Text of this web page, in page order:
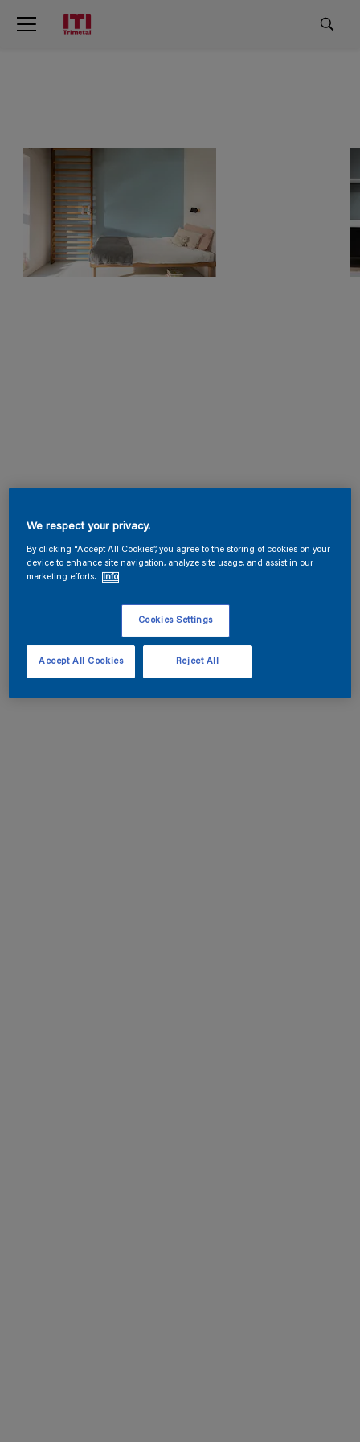
We respect your privacy.
By clicking “Accept All Cookies”, you agree to the storing of cookies on your
device to enhance site navigation, analyze site usage, and assist in our
marketing efforts.
Info
Cookies Settings
Reject All
Accept All Cookies